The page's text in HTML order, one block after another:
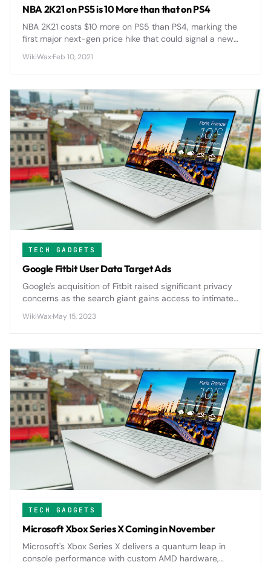
NBA 2K21 on PS5 is 10 More than that on PS4
NBA 2K21 costs $10 more on PS5 than PS4, marking the
first major next-gen price hike that could signal a new
WikiWax·Feb 10, 2021
TECH GADGETS
Google Fitbit User Data Target Ads
Google's acquisition of Fitbit raised significant privacy
concerns as the search giant gains access to intimate
its advertising reach into personal wellness metrics.
WikiWax·May 15, 2023
TECH GADGETS
Microsoft Xbox Series X Coming in November
Microsoft's Xbox Series X delivers a quantum leap in
console performance with custom AMD hardware,